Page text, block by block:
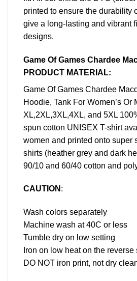
printed to ensure the durability
give a long-lasting and vibrant
designs.
Game Of Games Chardee
PRODUCT MATERIAL:
Game Of Games Chardee
Hoodie, Tank For Women’s Or
XL,2XL,3XL,4XL, and 5XL
spun cotton UNISEX T-shirt
women and printed onto super
shirts (heather grey and dark
90/10 and 60/40 cotton and
CAUTION :
Wash colors separately
Machine wash at 40C or less
Tumble dry on low setting
Iron on low heat on the reverse
DO NOT iron print, not dry